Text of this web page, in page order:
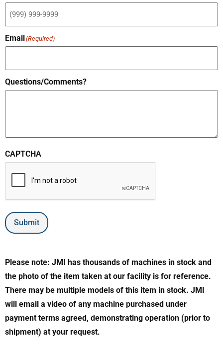
Email (Required)
Questions/Comments?
CAPTCHA
Submit
Please note: JMI has thousands of machines in stock and
the photo of the item taken at our facility is for reference.
There may be multiple models of this item in stock. JMI
will email a video of any machine purchased under
payment terms agreed, demonstrating operation (prior to
shipment) at your request.